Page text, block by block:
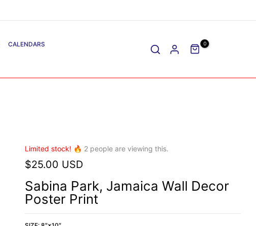
CALENDARS
0
Limited stock! 🔥 2people are viewing this.
$25.00 USD
Sabina Park, Jamaica Wall Decor
Poster Print